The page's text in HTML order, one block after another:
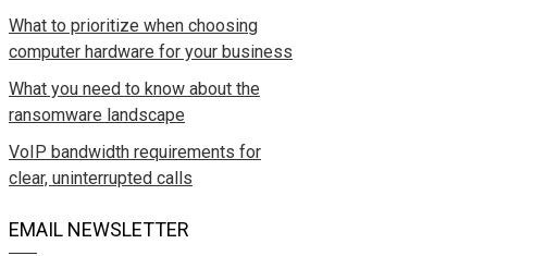
What to prioritize when choosing
computer hardware for your business
What you need to know about the
ransomware landscape
VoIP bandwidth requirements for
clear, uninterrupted calls
EMAIL NEWSLETTER